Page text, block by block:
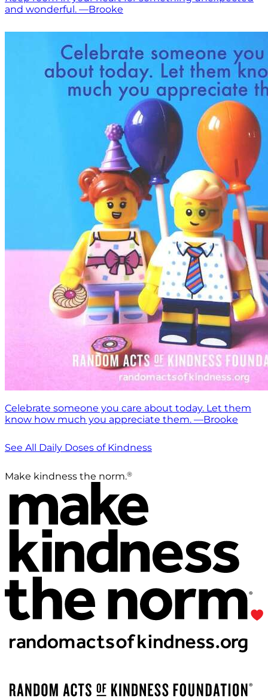
and wonderful. —Brooke
Celebrate someone you care about today. Let them
know how much you appreciate them. —Brooke
See All Daily Doses of Kindness
Make kindness the norm.®